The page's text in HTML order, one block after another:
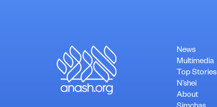
News
Multimedia
Top Stories
N’shei
About